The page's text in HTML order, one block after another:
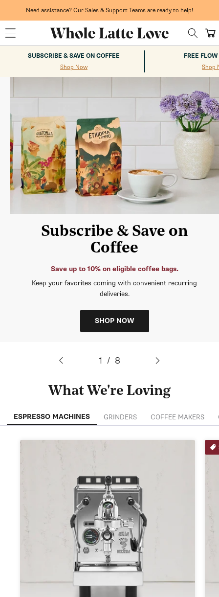
Need assistance? Our Sales & Support Teams are ready to help!
Whole Latte Love Cart
SUBSCRIBE & SAVE ON COFFEE
Shop Now
FREE
Shop
Subscribe & Save on
Coffee
Save up to 10% on eligible coffee bags.
Keep your favorites coming with convenient recurring
deliveries.
SHOP NOW
1 /of8
What We're Loving
ESPRESSO MACHINES GRINDERS COFFEE MAKERS